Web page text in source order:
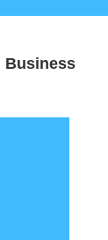
Business